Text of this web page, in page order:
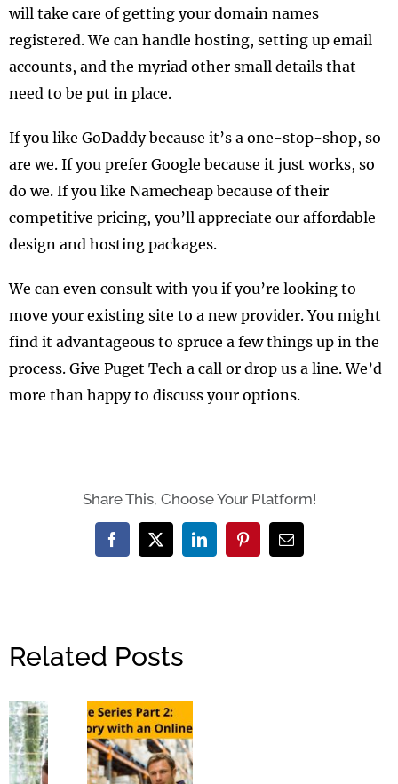
will take care of getting your domain names
registered. We can handle hosting, setting up email
accounts, and the myriad other small details that
need to be put in place.
If you like GoDaddy because it’s a one-stop-shop, so
are we. If you prefer Google because it just works, so
do we. If you like Namecheap because of their
competitive pricing, you’ll appreciate our affordable
design and hosting packages.
We can even consult with you if you’re looking to
move your existing site to a new provider. You might
find it advantageous to spruce a few things up in the
process. Give Puget Tech a call or drop us a line. We’d
more than happy to discuss your options.
Share This, Choose Your Platform!
Facebook
X LinkedInPinterestEmail
Related Posts